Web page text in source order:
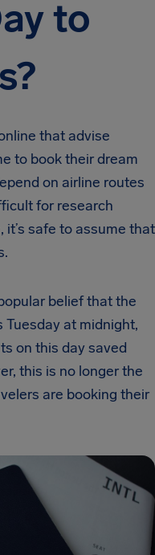
to
that advise
to book their dream
on airline routes
for research
safe to assume that
belief that the
Tuesday at midnight,
on this day saved
this is no longer the
are booking their